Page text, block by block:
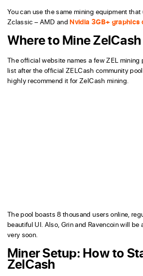
You can use the same mining equipment
Zclassic – AMD andNvidia 3GB+ graphics
Where to Mine ZelCash
The official website names a few ZEL mining
list after the official ZELCash community
highly recommend it for ZelCash mining.
The pool boasts 8 thousand users online,
beautiful UI. Also, Grin and Ravencoin will
very soon.
Miner Setup: How to
ZelCash